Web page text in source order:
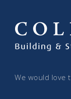
We would love